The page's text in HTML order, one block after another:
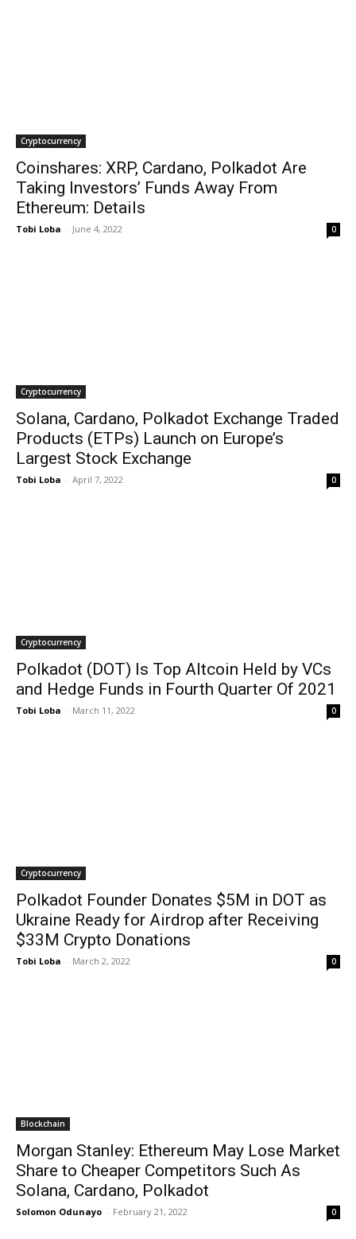
Cryptocurrency
Coinshares: XRP, Cardano, Polkadot Are
Taking Investors’ Funds Away From
Ethereum: Details
Tobi Loba - June 4, 2022 0
Cryptocurrency
Solana, Cardano, Polkadot Exchange Traded
Products (ETPs) Launch on Europe’s
Largest Stock Exchange
Tobi Loba - April 7, 2022 0
Cryptocurrency
Polkadot (DOT) Is Top Altcoin Held by VCs
and Hedge Funds in Fourth Quarter Of 2021
Tobi Loba - March 11, 2022 0
Cryptocurrency
Polkadot Founder Donates $5M in DOT as
Ukraine Ready for Airdrop after Receiving
$33M Crypto Donations
Tobi Loba - March 2, 2022 0
Blockchain
Morgan Stanley: Ethereum May Lose Market
Share to Cheaper Competitors Such As
Solana, Cardano, Polkadot
Solomon Odunayo - February 21, 2022 0